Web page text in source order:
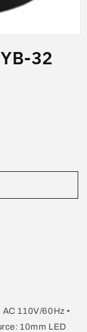
32
110V/60Hz •
10mm LED